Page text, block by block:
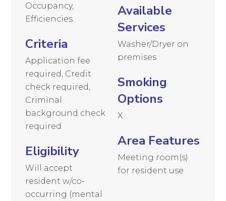
Occupancy,
Efficiencies.
Criteria
Application fee
required, Credit
check required,
Criminal
background check
required
Eligibility
Will accept
resident w/co-
occurring (mental
Available
Services
Washer/Dryer on
premises
Smoking
Options
X
Area Features
Meeting room(s)
for resident use